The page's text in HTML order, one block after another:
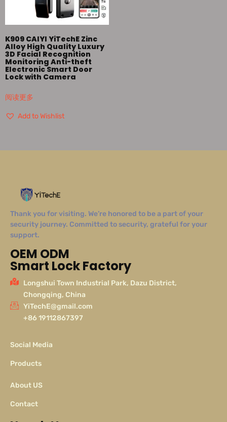
K909 CAIYI YiTechE Zinc
Alloy High Quality Luxury
3D Facial Recognition
Monitoring Anti-theft
Electronic Smart Door
Lock with Camera
阅读更多
Add to Wishlist
Thank you for visiting. We’re honored to be a part of your
security journey. Committed to security, grateful for your
support.
OEM ODM
Smart Lock Factory
Longshui Town Industrial Park, Dazu District,
Chongqing, China
YiTechE@gmail.com
+86 19112867397
Social Media
Products
About US
Contact